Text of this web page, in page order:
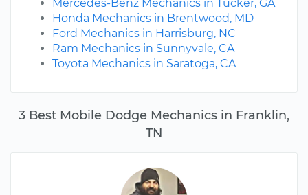
3 Best Mobile Dodge Mechanics in Franklin,
TN
Mercedes-Benz Mechanics in Tucker, GA
Honda Mechanics in Brentwood, MD
Ford Mechanics in Harrisburg, NC
Ram Mechanics in Sunnyvale, CA
Toyota Mechanics in Saratoga, CA